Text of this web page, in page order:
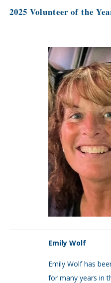
2025 Volunteer of the
Emily Wolf
Emily Wolf has
for many years in